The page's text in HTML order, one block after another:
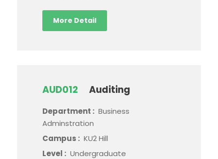
More Detail
AUD012 Auditing
Department : Business
Adminstration
Campus : KU2 Hill
Level : Undergraduate